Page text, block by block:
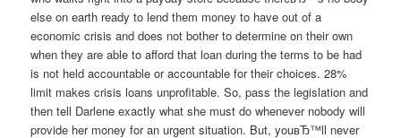
else on earth ready to lend them money to have out of a
economic crisis and does not bother to determine on their own
when they are able to afford that loan during the terms to be had
is not held accountable or accountable for their choices. 28%
limit makes crisis loans unprofitable. So, pass the legislation and
then tell Darlene exactly what she must do whenever nobody will
provide her money for an urgent situation. But, youвЂ™ll never